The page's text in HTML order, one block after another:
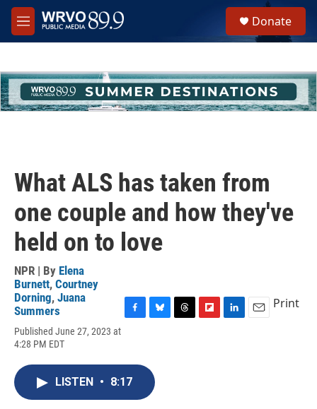
Skip to main content
M
e
h
u
e
Donate
What ALS has taken from
one couple and how they've
held on to love
NPR | By Elena
Burnett, Courtney
Dorning, Juana
Summers
Published June 27, 2023 at
4:28 PM EDT
e
b
o
o
s
k
y
Print
LISTEN • 8:17